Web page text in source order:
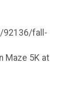
92136/fall-
Maze 5K at